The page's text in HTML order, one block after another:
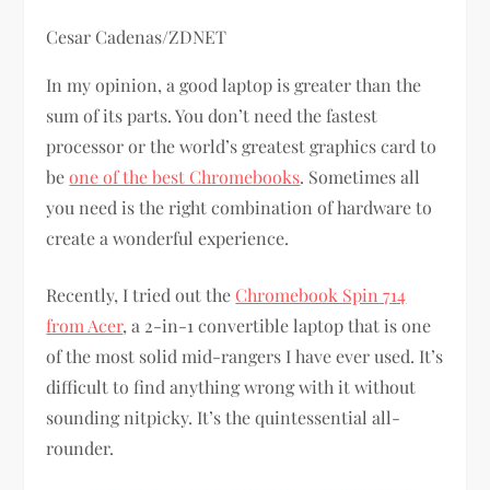
Cesar Cadenas/ZDNET
In my opinion, a good laptop is greater than the
sum of its parts. You don’t need the fastest
processor or the world’s greatest graphics card to
beone of the best Chromebooks. Sometimes all
you need is the right combination of hardware to
create a wonderful experience.
Recently, I tried out the Chromebook Spin 714
from Acer, a 2-in-1 convertible laptop that is one
of the most solid mid-rangers I have ever used. It’s
difficult to find anything wrong with it without
sounding nitpicky. It’s the quintessential all-
rounder.